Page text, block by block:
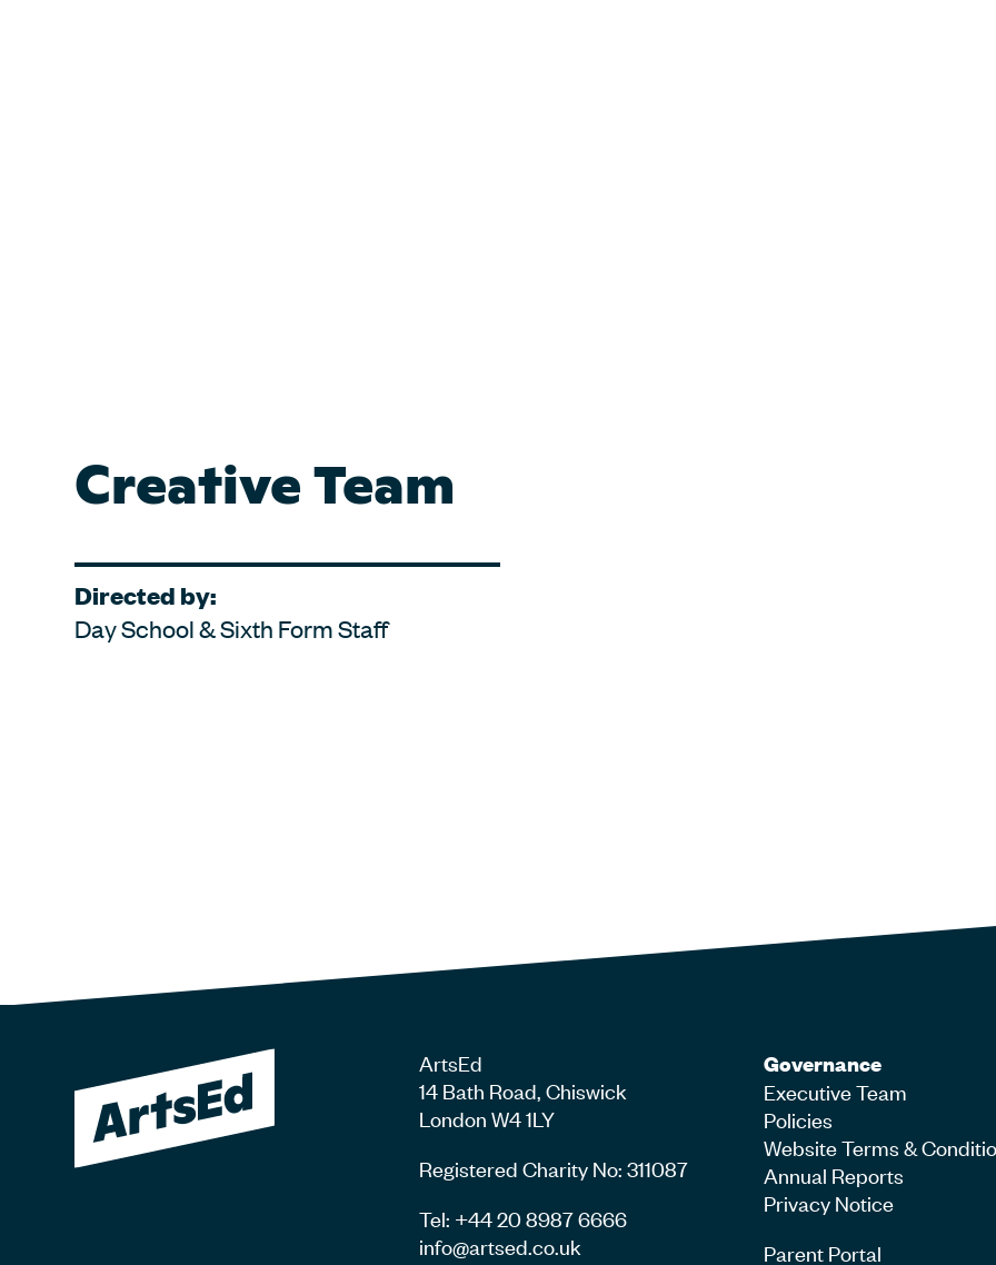
Creative Team
Directed by:
Day School & Sixth Form Staff
ArtsEd
14 Bath Road, Chiswick
London W4 1LY
Registered Charity No: 311087
Tel: +44 20 8987 6666
info@artsed.co.uk
Governance
Executive Team
Policies
Website Terms &
Annual Reports
Privacy Notice
Parent Portal